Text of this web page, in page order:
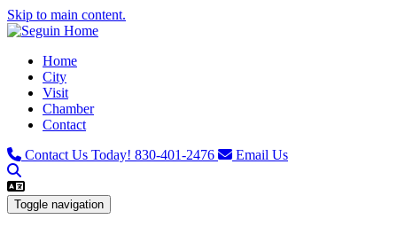
Skip to main content.
Home
City
Visit
Chamber
Contact
Contact Us Today! 830-401-2476 Email Us
Toggle navigation